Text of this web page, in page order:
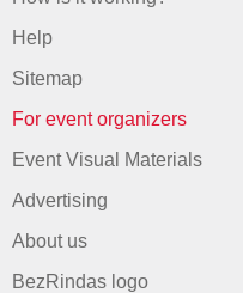
Help
Sitemap
For event organizers
Event Visual Materials
Advertising
About us
BezRindas logo